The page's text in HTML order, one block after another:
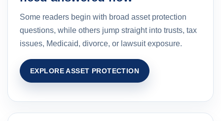
Some readers begin with broad asset protection
questions, while others jump straight into trusts, tax
issues, Medicaid, divorce, or lawsuit exposure.
EXPLORE ASSET PROTECTION